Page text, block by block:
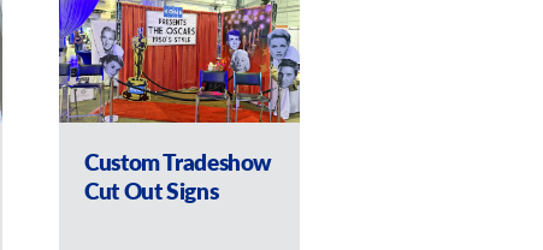
Custom Tradeshow
Cut Out Signs